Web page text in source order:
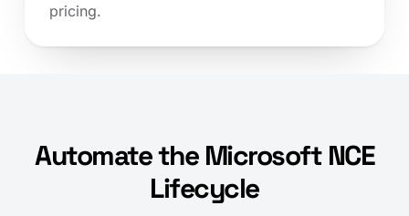
pricing.
Automate the Microsoft NCE
Lifecycle